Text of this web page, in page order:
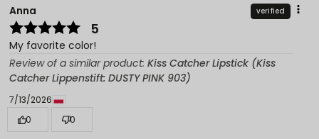
Anna verified
5
My favorite color!
Review of a similar product: Kiss Catcher Lipstick (Kiss
Catcher Lippenstift: DUSTY PINK 903)
7/13/2026
0
0